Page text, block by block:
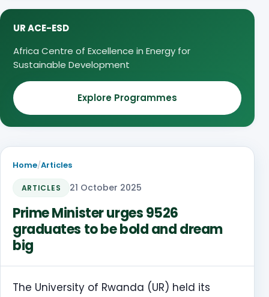
UR ACE-ESD
Africa Centre of Excellence in Energy for
Sustainable Development
Explore Programmes
Home/Articles
ARTICLES 21 October 2025
Prime Minister urges 9526
graduates to be bold and dream
big
The University of Rwanda (UR) held its